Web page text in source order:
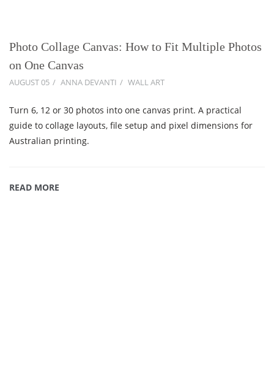
Photo Collage Canvas: How to Fit Multiple Photos
on One Canvas
AUGUST 05 ANNA DEVANTI WALL ART
Turn 6, 12 or 30 photos into one canvas print. A practical
guide to collage layouts, file setup and pixel dimensions for
Australian printing.
READ MORE